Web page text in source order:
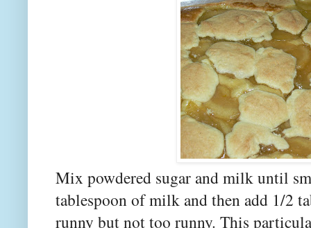
Mix powdered sugar and milk until
tablespoon of milk and then add 1/2
runny but not too runny. This